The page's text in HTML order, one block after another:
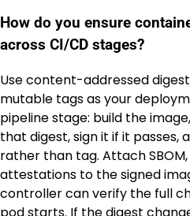
How do you ensure
across CI/CD stages?
Use content-addressed
mutable tags as your
pipeline stage: build the
that digest, sign it if it passes,
rather than tag. Attach
attestations to the signed
controller can verify the full
pod starts. If the digest